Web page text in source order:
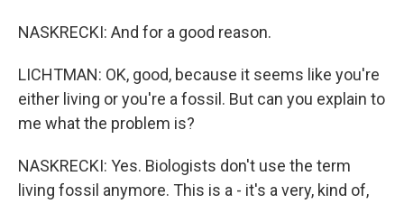
NASKRECKI: And for a good reason.
LICHTMAN: OK, good, because it seems like you're
either living or you're a fossil. But can you explain to
me what the problem is?
NASKRECKI: Yes. Biologists don't use the term
living fossil anymore. This is a - it's a very, kind of,